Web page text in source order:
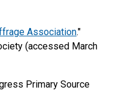
Association."
(accessed March
Primary Source